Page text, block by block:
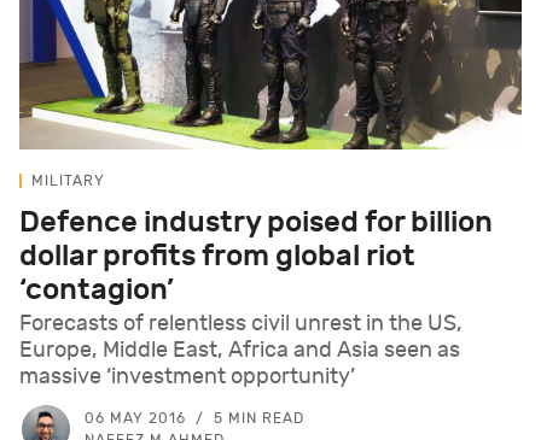
MILITARY
Defence industry poised for billion
dollar profits from global riot
‘contagion’
Forecasts of relentless civil unrest in the US,
Europe, Middle East, Africa and Asia seen as
massive ‘investment opportunity’
06 MAY 2016
5 MIN READ